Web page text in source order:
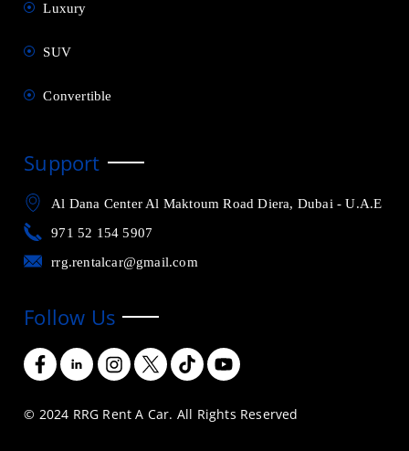
Luxury
SUV
Convertible
Support
Al Dana Center Al Maktoum Road Diera, Dubai - U.A.E
971 52 154 5907
rrg.rentalcar@gmail.com
Follow Us
© 2024 RRG Rent A Car. All Rights Reserved